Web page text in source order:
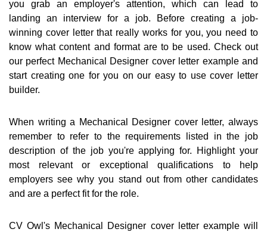
you grab an employer's attention, which can lead to
landing an interview for a job. Before creating a job-
winning cover letter that really works for you, you need to
know what content and format are to be used. Check out
our perfect Mechanical Designer cover letter example and
start creating one for you on our easy to use cover letter
builder.
When writing a Mechanical Designer cover letter, always
remember to refer to the requirements listed in the job
description of the job you're applying for. Highlight your
most relevant or exceptional qualifications to help
employers see why you stand out from other candidates
and are a perfect fit for the role.
CV Owl's Mechanical Designer cover letter example will